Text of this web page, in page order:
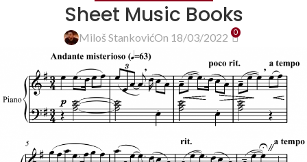
Sheet Music Books
Miloš StankovićOn 18/03/2022 0